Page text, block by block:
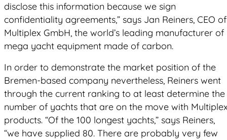
disclose this information because we sign
confidentiality agreements,” says Jan Reiners, CEO of
Multiplex GmbH, the world’s leading manufacturer of
mega yacht equipment made of carbon.
In order to demonstrate the market position of the
Bremen-based company nevertheless, Reiners went
through the current ranking to at least determine the
number of yachts that are on the move with
products. “Of the 100 longest yachts,” says Reiners,
“we have supplied 80. There are probably very few